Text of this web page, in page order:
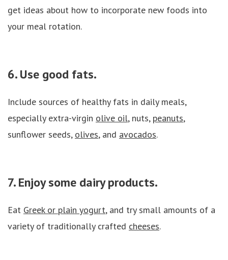
get ideas about how to incorporate new foods into
your meal rotation.
6. Use good fats.
Include sources of healthy fats in daily meals,
especially extra-virgin olive oil, nuts, peanuts,
sunflower seeds, olives, and avocados.
7. Enjoy some dairy products.
Eat Greek or plain yogurt, and try small amounts of a
variety of traditionally crafted cheeses.